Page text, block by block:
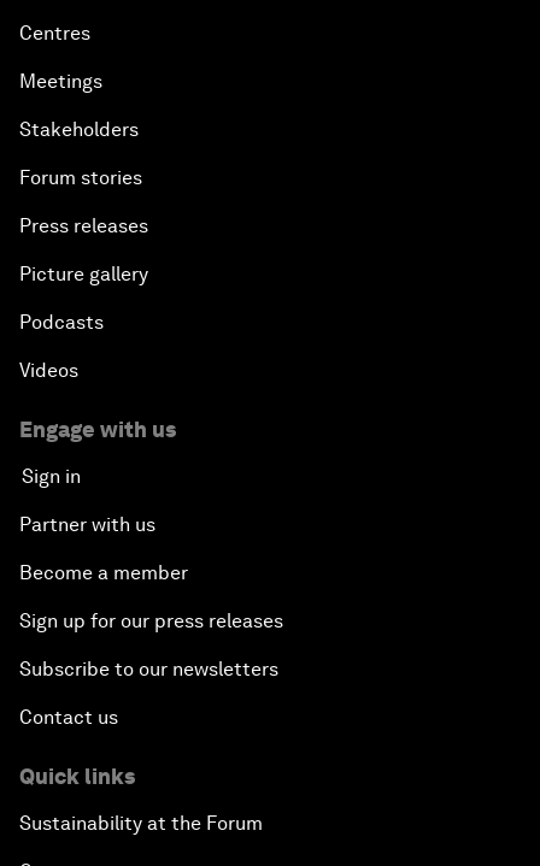
Centres
Meetings
Stakeholders
Forum stories
Press releases
Picture gallery
Podcasts
Videos
Engage with us
Sign in
Partner with us
Become a member
Sign up for our press releases
Subscribe to our newsletters
Contact us
Quick links
Sustainability at the Forum